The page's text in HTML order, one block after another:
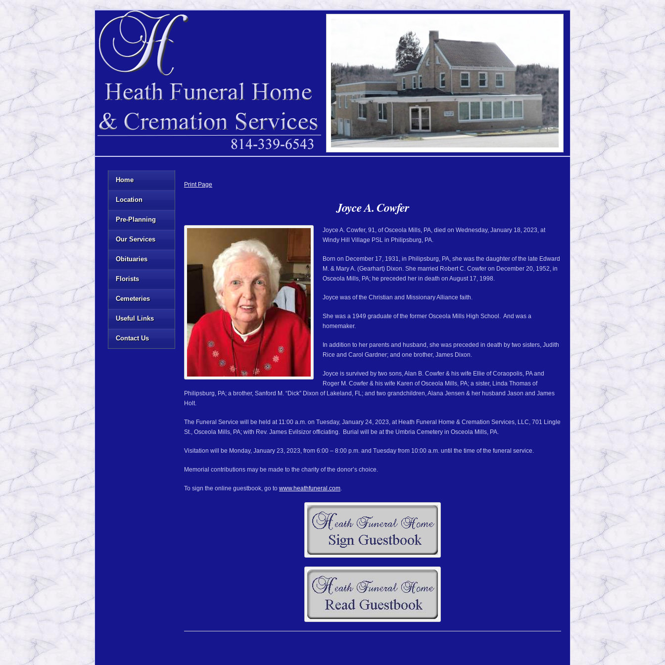
Home
Location
Pre-Planning
Our Services
Obituaries
Florists
Cemeteries
Useful Links
Contact Us
Print Page
Joyce A. Cowfer
Joyce A. Cowfer, 91, of Osceola Mills, PA, died on Wednesday, January 18, 2023, at
Windy Hill Village PSL in Philipsburg, PA.
Born on December 17, 1931, in Philipsburg, PA, she was the daughter of the late Edward
M. & Mary A. (Gearhart) Dixon. She married Robert C. Cowfer on December 20, 1952, in
Osceola Mills, PA; he preceded her in death on August 17, 1998.
Joyce was of the Christian and Missionary Alliance faith.
She was a 1949 graduate of the former Osceola Mills High School. And was a
homemaker.
In addition to her parents and husband, she was preceded in death by two sisters, Judith
Rice and Carol Gardner; and one brother, James Dixon.
Joyce is survived by two sons, Alan B. Cowfer & his wife Ellie of Coraopolis, PA and
Roger M. Cowfer & his wife Karen of Osceola Mills, PA; a sister, Linda Thomas of
Philipsburg, PA; a brother, Sanford M. “Dick” Dixon of Lakeland, FL; and two grandchildren, Alana Jensen & her husband Jason and James
Holt.
The Funeral Service will be held at 11:00 a.m. on Tuesday, January 24, 2023, at Heath Funeral Home & Cremation Services, LLC, 701 Lingle
St., Osceola Mills, PA; with Rev. James Evilsizor officiating. Burial will be at the Umbria Cemetery in Osceola Mills, PA.
Visitation will be Monday, January 23, 2023, from 6:00 – 8:00 p.m. and Tuesday from 10:00 a.m. until the time of the funeral service.
Memorial contributions may be made to the charity of the donor’s choice.
To sign the online guestbook, go to www.heathfuneral.com.